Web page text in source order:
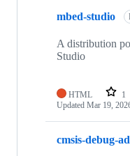
mbed-studio
A distribution
Studio
HTML 1
Updated Mar 19,
cmsis-debug-